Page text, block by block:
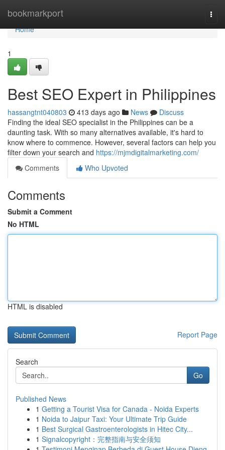
bookmarkport
Home
Home
1
Best SEO Expert in Philippines
hassangtnt040803 413 days ago News
Discuss
Finding the ideal SEO specialist in the Philippines can be a
daunting task. With so many alternatives available, it's hard to
know where to commence. However, several factors can help you
filter down your search and https://mjmdigitalmarketing.com/
Comments
Who Upvoted
Comments
Submit a Comment
No HTML
HTML is disabled
Report Page
Search
Go
Published News
1 Getting a Tourist Visa for Canada - Noida Experts
1 Noida to Jaipur Taxi: Your Ultimate Trip Guide
1 Best Surgical Gastroenterologists in Hitec City...
1 Signalcopyright：完整指南与安全须知